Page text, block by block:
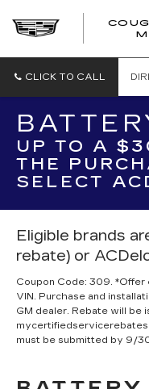
CLICK TO CALL
UP TO A
THE
SELECT
Eligible brands
rebate) or
Coupon Code: 309.
VIN. Purchase and
GM dealer. Rebate will be
must be submitted by 9/